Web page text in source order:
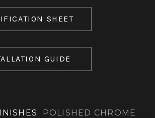
SHEET
GUIDE
POLISHED CHROME